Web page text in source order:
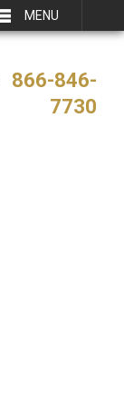
MENU
866-846-
7730